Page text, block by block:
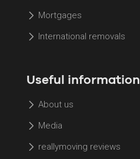
Mortgages
International removals
Useful information
About us
Media
reallymoving reviews